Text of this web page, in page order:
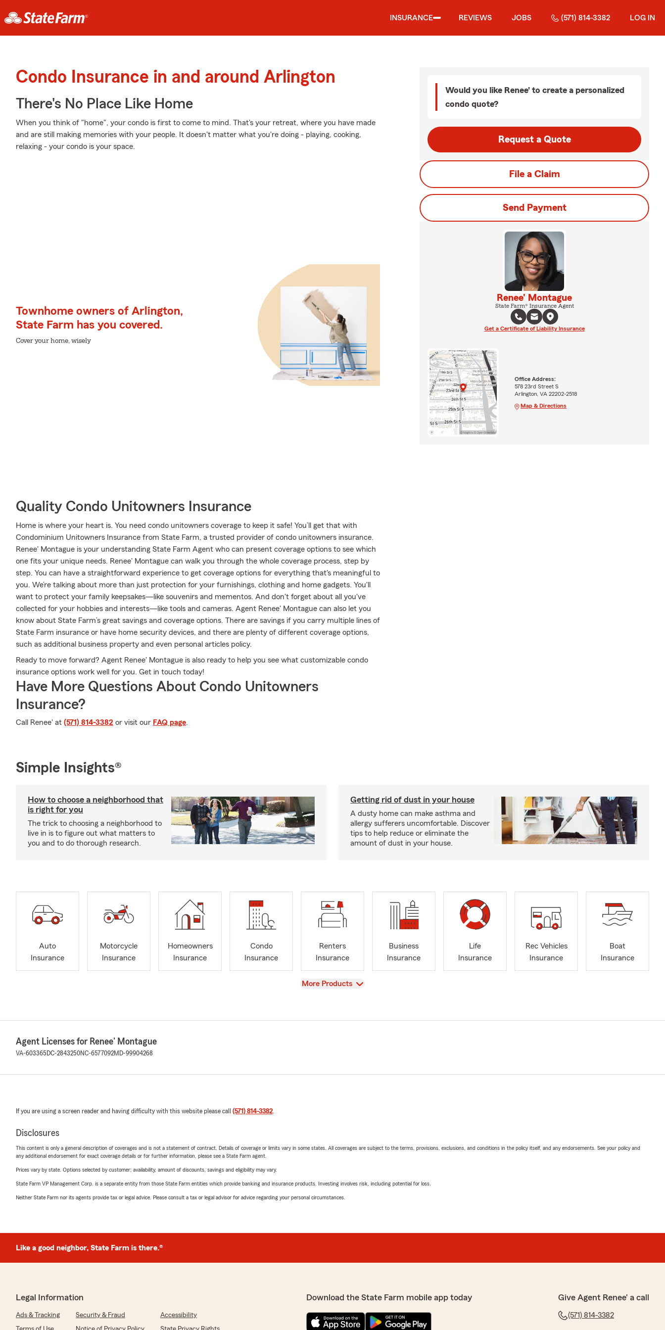
INSURANCE REVIEWS JOBS (571) 814-3382 LOG IN
Condo Insurance in and around Arlington
There's No Place Like Home
When you think of "home", your condo is first to come to mind. That's your retreat, where you have made
and are still making memories with your people. It doesn't matter what you're doing - playing, cooking,
relaxing - your condo is your space.
Townhome owners of Arlington,
State Farm has you covered.
Cover your home, wisely
Quality Condo Unitowners Insurance
Home is where your heart is. You need condo unitowners coverage to keep it safe! You’ll get that with
Condominium Unitowners Insurance from State Farm, a trusted provider of condo unitowners insurance.
Renee' Montague is your understanding State Farm Agent who can present coverage options to see which
one fits your unique needs. Renee' Montague can walk you through the whole coverage process, step by
step. You can have a straightforward experience to get coverage options for everything that's meaningful to
you. We’re talking about more than just protection for your furnishings, clothing and home gadgets. You'll
want to protect your family keepsakes—like souvenirs and mementos. And don't forget about all you've
collected for your hobbies and interests—like tools and cameras. Agent Renee' Montague can also let you
know about State Farm’s great savings and coverage options. There are savings if you carry multiple lines of
State Farm insurance or have home security devices, and there are plenty of different coverage options,
such as additional business property and even personal articles policy.
Ready to move forward? Agent Renee' Montague is also ready to help you see what customizable condo
insurance options work well for you. Get in touch today!
Have More Questions About Condo Unitowners
Insurance?
Call Renee' at (571) 814-3382 or visit our FAQ page.
Would you like Renee' to create a personalized
condo quote?
Request a Quote
File a Claim
Send Payment
Renee' Montague
State Farm® Insurance Agent
Get a Certificate of Liability Insurance
Office Address:
578 23rd Street S
Arlington, VA 22202-2518
Map & Directions
Simple Insights®
How to choose a neighborhood that
is right for you
The trick to choosing a neighborhood to
live in is to figure out what matters to
you and to do thorough research.
Getting rid of dust in your house
A dusty home can make asthma and
allergy sufferers uncomfortable. Discover
tips to help reduce or eliminate the
amount of dust in your house.
Auto
Insurance
Motorcycle
Insurance
Homeowners
Insurance
Condo
Insurance
Renters
Insurance
Business
Insurance
Life
Insurance
Rec Vehicles
Insurance
Boat
Insurance
View
More Products
Agent Licenses for Renee' Montague
VA-603365 DC-2843250NC-6577092MD-99904268
If you are using a screen reader and having difficulty with this website please call (571) 814-3382.
Disclosures
This content is only a general description of coverages and is not a statement of contract. Details of coverage or limits vary in some states. All coverages are subject to the terms, provisions, exclusions, and conditions in the policy itself, and any endorsements. See your policy and
any additional endorsement for exact coverage details or for further information, please see a State Farm agent.
Prices vary by state. Options selected by customer; availability, amount of discounts, savings and eligibility may vary.
State Farm VP Management Corp. is a separate entity from those State Farm entities which provide banking and insurance products. Investing involves risk, including potential for loss.
Neither State Farm nor its agents provide tax or legal advice. Please consult a tax or legal advisor for advice regarding your personal circumstances.
Like a good neighbor, State Farm is there.®
Legal Information
Ads & Tracking Security & Fraud
Accessibility
Download the State Farm mobile app today Give Agent Renee' a call
(571) 814-3382